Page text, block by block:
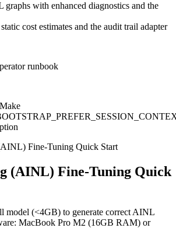
with enhanced diagnostics and the
cost estimates and the audit trail adapter
runbook
Fine‑Tuning Quick Start
(AINL) Fine‑Tuning Quick
model (<4GB) to generate correct AINL
MacBook Pro M2 (16GB RAM) or